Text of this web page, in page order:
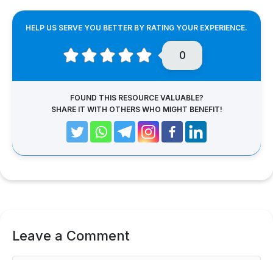
HELP US SERVE YOU BETTER BY RATING YOUR EXPERIENCE.
0
FOUND THIS RESOURCE VALUABLE?
SHARE IT WITH OTHERS WHO MIGHT BENEFIT!
Leave a Comment